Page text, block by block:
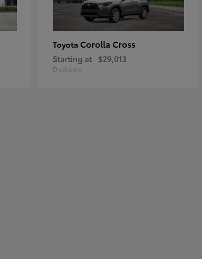
Toyota Corolla Cross
Starting at $29,013
Disclosure